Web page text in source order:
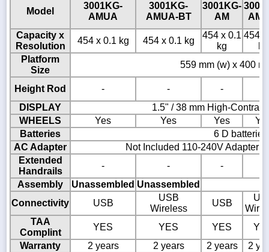
Model
3001KG-
AMUA
3001KG-
AMUA-BT
3001KG-
AM
AM-
Capacity x
Resolution
454 x 0.1 kg 454 x 0.1 kg
454 x 0.1
kg
454 x
Platform
Size
559 mm (w) x 400
Height Rod - - -
DISPLAY
1.5" / 38 mm High-
WHEELS
Yes Yes Yes
Batteries
6 D
AC Adapter
Not Included 110-240V Adapter
Extended
Handrails
- - -
Assembly
Unassembled Unassembled
Connectivity
USB
USB
Wireless
USB
TAA
Complint
YES YES YES
Warranty
2 years 2 years 2 years 2